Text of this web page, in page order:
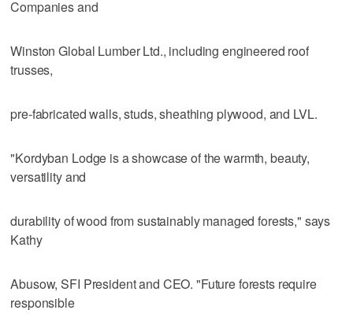
Companies and
Winston Global Lumber Ltd., including engineered roof
trusses,
pre-fabricated walls, studs, sheathing plywood, and LVL.
"Kordyban Lodge is a showcase of the warmth, beauty,
versatility and
durability of wood from sustainably managed forests," says
Kathy
Abusow, SFI President and CEO. "Future forests require
responsible